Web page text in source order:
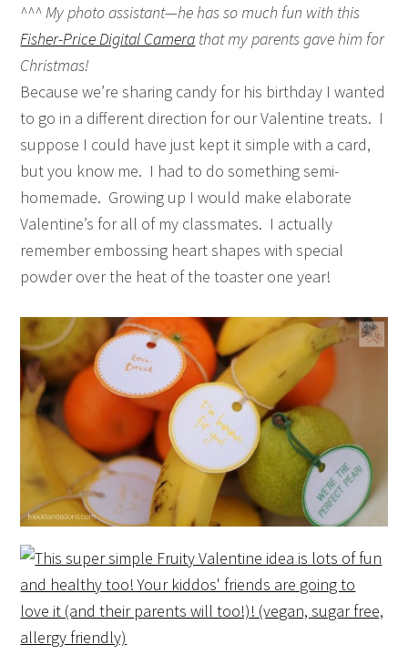
^^^ My photo assistant—he has so much fun with this
Fisher-Price Digital Camera that my parents gave him for
Christmas!
Because we’re sharing candy for his birthday I wanted
to go in a different direction for our Valentine treats. I
suppose I could have just kept it simple with a card,
but you know me. I had to do something semi-
homemade. Growing up I would make elaborate
Valentine’s for all of my classmates. I actually
remember embossing heart shapes with special
powder over the heat of the toaster one year!